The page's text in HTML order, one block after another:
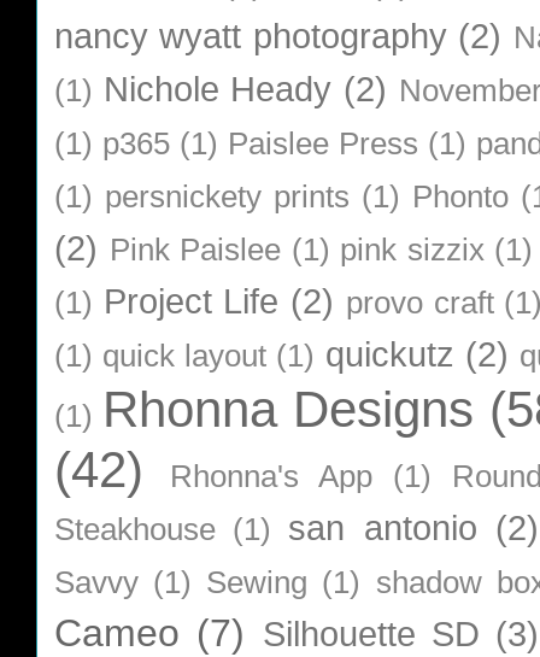
nancy wyatt photography (2)
(1) Nichole Heady (2)
(1) p365 (1) Paislee Press (1)
(1) persnickety prints (1) Phonto
(2) Pink Paislee (1) pink sizzix (1)
(1) Project Life (2) provo craft
(1) quick layout (1) quickutz (2)
(1) Rhonna Designs
(42)
Rhonna's App (1)
Steakhouse (1) san antonio (2)
Savvy (1) Sewing (1) shadow
Cameo (7) Silhouette SD (3)